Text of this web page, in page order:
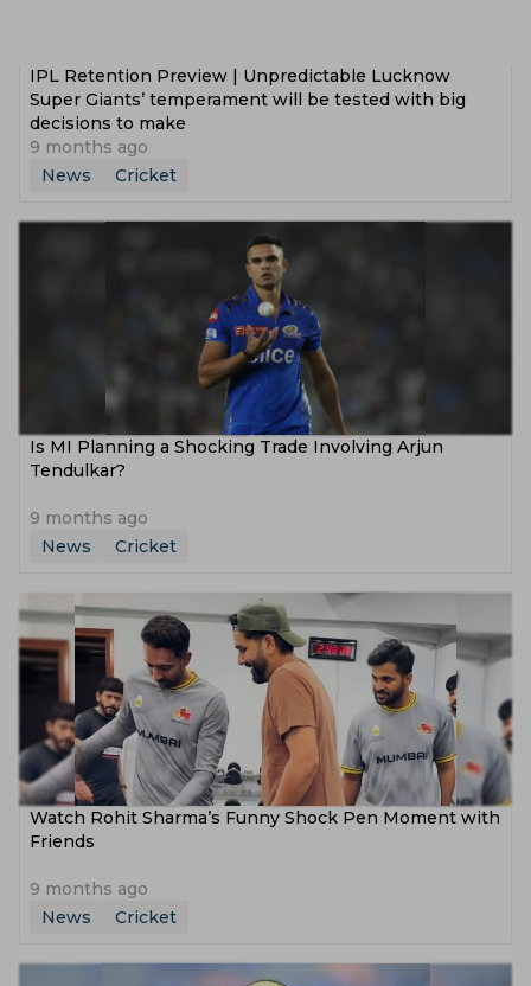
IPL Retention Preview | Unpredictable Lucknow
Super Giants’ temperament will be tested with big
decisions to make
9 months ago
News
Cricket
Is MI Planning a Shocking Trade Involving Arjun
Tendulkar?
9 months ago
News
Cricket
Watch Rohit Sharma’s Funny Shock Pen Moment with
Friends
9 months ago
News
Cricket